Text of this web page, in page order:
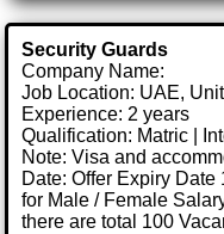
Security Guards
Company Name:
Job Location: UAE,
Experience: 2 years
Qualification: Matric |
Note: Visa and
Date: Offer Expiry Date
for Male / Female
there are total 100